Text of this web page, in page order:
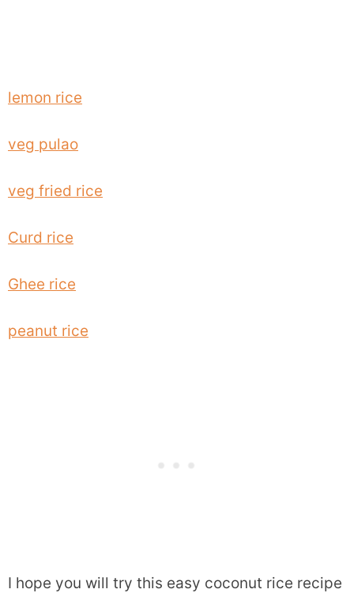
lemon rice
veg pulao
veg fried rice
Curd rice
Ghee rice
peanut rice
I hope you will try this easy coconut rice recipe